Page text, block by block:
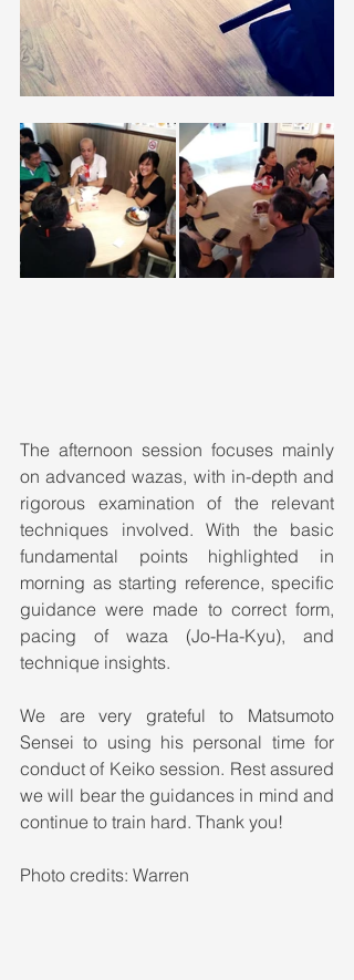
The afternoon session focuses mainly
on advanced wazas, with in-depth and
rigorous examination of the relevant
techniques involved. With the basic
fundamental points highlighted in
morning as starting reference, specific
guidance were made to correct form,
pacing of waza (Jo-Ha-Kyu), and
technique insights.
We are very grateful to Matsumoto
Sensei to using his personal time for
conduct of Keiko session. Rest assured
we will bear the guidances in mind and
continue to train hard. Thank you!
Photo credits: Warren